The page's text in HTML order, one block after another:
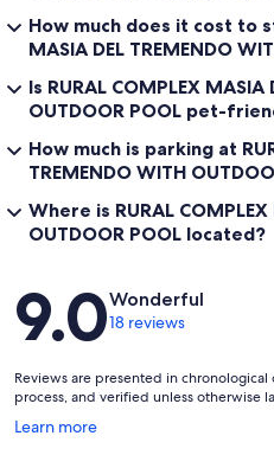
How much does it cost to
MASIA DEL TREMENDO
Is RURAL COMPLEX MASIA
OUTDOOR POOL pet-
How much is parking at
TREMENDO WITH
Where is RURAL
OUTDOOR POOL located?
Reviews
9.0Wonderful
18 reviews
Reviews are presented in
process, and verified unless otherwise
Learn more
Opens